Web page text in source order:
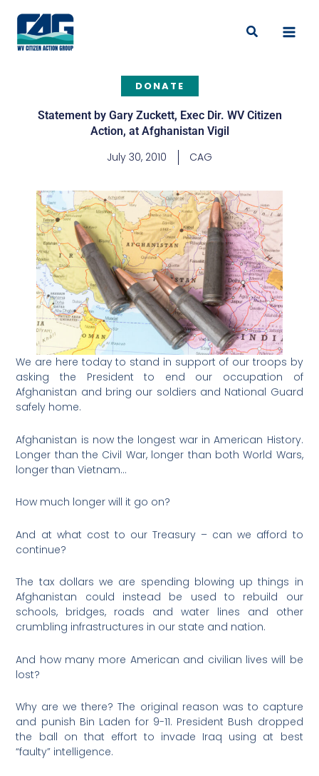
content
Search
DONATE
Statement by Gary Zuckett, Exec Dir. WV Citizen
Action, at Afghanistan Vigil
July 30, 2010 CAG
We are here today to stand in support of our troops by
asking the President to end our occupation of
Afghanistan and bring our soldiers and National Guard
safely home.
Afghanistan is now the longest war in American History.
Longer than the Civil War, longer than both World Wars,
longer than Vietnam…
How much longer will it go on?
And at what cost to our Treasury – can we afford to
continue?
The tax dollars we are spending blowing up things in
Afghanistan could instead be used to rebuild our
schools, bridges, roads and water lines and other
crumbling infrastructures in our state and nation.
And how many more American and civilian lives will be
lost?
Why are we there? The original reason was to capture
and punish Bin Laden for 9-11. President Bush dropped
the ball on that effort to invade Iraq using at best
“faulty” intelligence.